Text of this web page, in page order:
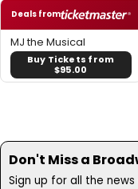
Deals from
MJ the Musical
Buy Tickets from
$95.00
Don't Miss a
Sign up for all the